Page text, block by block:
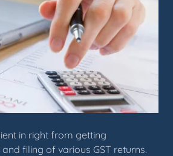
in right from getting
filing of various GST returns.